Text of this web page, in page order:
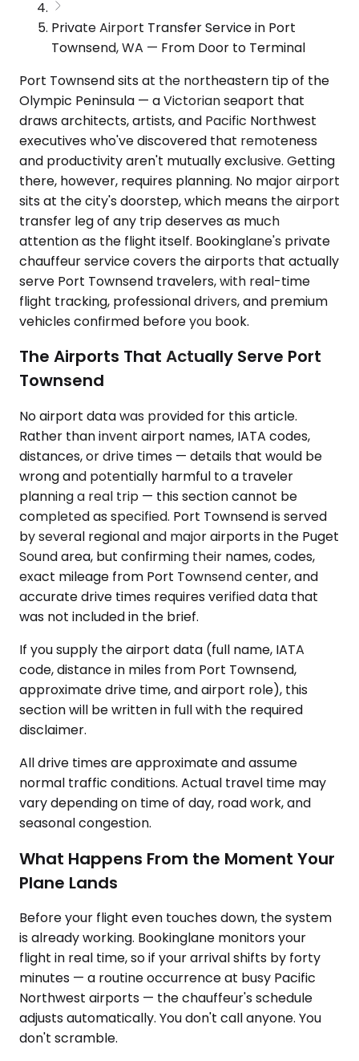
Private Airport Transfer Service in Port
Townsend, WA — From Door to Terminal
Port Townsend sits at the northeastern tip of the
Olympic Peninsula — a Victorian seaport that
draws architects, artists, and Pacific Northwest
executives who've discovered that remoteness
and productivity aren't mutually exclusive. Getting
there, however, requires planning. No major airport
sits at the city's doorstep, which means the airport
transfer leg of any trip deserves as much
attention as the flight itself. Bookinglane's private
chauffeur service covers the airports that actually
serve Port Townsend travelers, with real-time
flight tracking, professional drivers, and premium
vehicles confirmed before you book.
The Airports That Actually Serve Port
Townsend
No airport data was provided for this article.
Rather than invent airport names, IATA codes,
distances, or drive times — details that would be
wrong and potentially harmful to a traveler
planning a real trip — this section cannot be
completed as specified. Port Townsend is served
by several regional and major airports in the Puget
Sound area, but confirming their names, codes,
exact mileage from Port Townsend center, and
accurate drive times requires verified data that
was not included in the brief.
If you supply the airport data (full name, IATA
code, distance in miles from Port Townsend,
approximate drive time, and airport role), this
section will be written in full with the required
disclaimer.
All drive times are approximate and assume
normal traffic conditions. Actual travel time may
vary depending on time of day, road work, and
seasonal congestion.
What Happens From the Moment Your
Plane Lands
Before your flight even touches down, the system
is already working. Bookinglane monitors your
flight in real time, so if your arrival shifts by forty
minutes — a routine occurrence at busy Pacific
Northwest airports — the chauffeur's schedule
adjusts automatically. You don't call anyone. You
don't scramble.